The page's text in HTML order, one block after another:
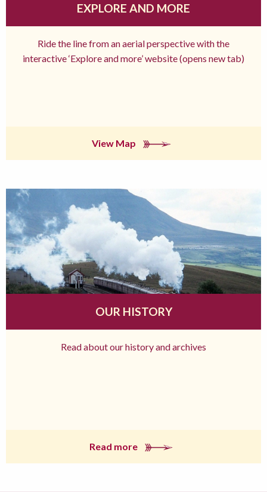
EXPLORE AND MORE
Ride the line from an aerial perspective with the
interactive ‘Explore and more’ website (opens new tab)
View Map
OUR HISTORY
Read about our history and archives
Read more